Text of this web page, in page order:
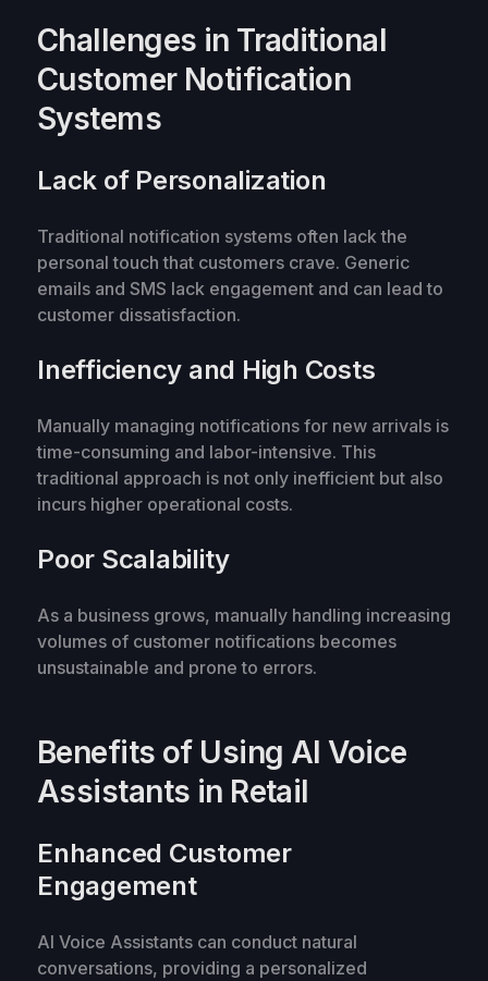
Challenges in Traditional
Customer Notification
Systems
Lack of Personalization
Traditional notification systems often lack the
personal touch that customers crave. Generic
emails and SMS lack engagement and can lead to
customer dissatisfaction.
Inefficiency and High Costs
Manually managing notifications for new arrivals is
time-consuming and labor-intensive. This
traditional approach is not only inefficient but also
incurs higher operational costs.
Poor Scalability
As a business grows, manually handling increasing
volumes of customer notifications becomes
unsustainable and prone to errors.
Benefits of Using AI Voice
Assistants in Retail
Enhanced Customer
Engagement
AI Voice Assistants can conduct natural
conversations, providing a personalized